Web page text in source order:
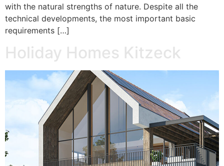
with the natural strengths of nature. Despite all the
technical developments, the most important basic
requirements […]
Holiday Homes Kitzeck